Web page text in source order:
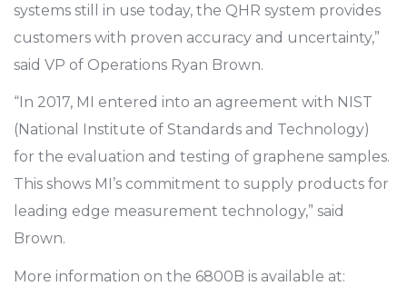
systems still in use today, the QHR system provides
customers with proven accuracy and uncertainty,”
said VP of Operations Ryan Brown.
“In 2017, MI entered into an agreement with NIST
(National Institute of Standards and Technology)
for the evaluation and testing of graphene samples.
This shows MI’s commitment to supply products for
leading edge measurement technology,” said
Brown.
More information on the 6800B is available at: